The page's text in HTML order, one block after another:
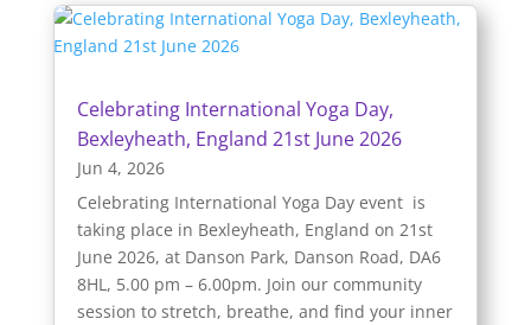
Celebrating International Yoga Day,
Bexleyheath, England 21st June 2026
Jun 4, 2026
Celebrating International Yoga Day event is
taking place in Bexleyheath, England on 21st
June 2026, at Danson Park, Danson Road, DA6
8HL, 5.00 pm – 6.00pm. Join our community
session to stretch, breathe, and find your inner